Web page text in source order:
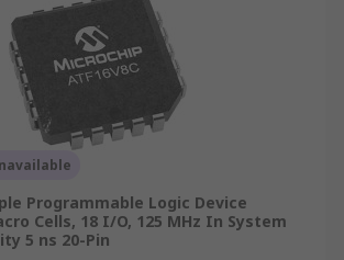
Programmable Logic Device
Cells, 18 I/O, 125 MHz In System
5 ns 20-Pin